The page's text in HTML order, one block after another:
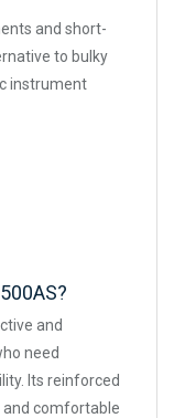
and short-
to bulky
instrument
and
need
Its reinforced
and comfortable